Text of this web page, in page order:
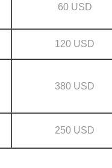
60 USD
120 USD
380 USD
250 USD